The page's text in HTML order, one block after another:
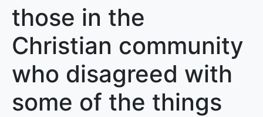
those in the
Christian community
who disagreed with
some of the things